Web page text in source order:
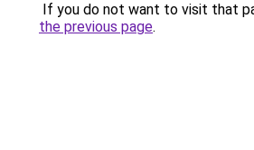
If you do not want to visit that
the previous page.